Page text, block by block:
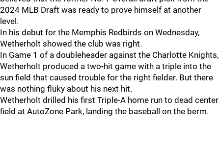
2024 MLB Draft was ready to prove himself at another
level.
In his debut for the Memphis Redbirds on Wednesday,
Wetherholt showed the club was right.
In Game 1 of a doubleheader against the Charlotte Knights,
Wetherholt produced a two-hit game with a triple into the
sun field that caused trouble for the right fielder. But there
was nothing fluky about his next hit.
Wetherholt drilled his first Triple-A home run to dead center
field at AutoZone Park, landing the baseball on the berm.